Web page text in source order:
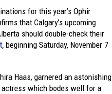
for this year’s Ophir
that Calgary’s upcoming
should double-check their
, beginning Saturday, November 7
Haas, garnered an astonishing
actress which bodes well for a